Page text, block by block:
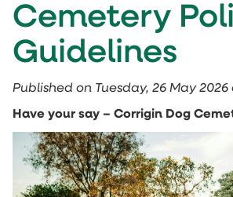
Cemetery
Guidelines
Published on Tuesday, 26 May 2026
Have your say – Corrigin Dog